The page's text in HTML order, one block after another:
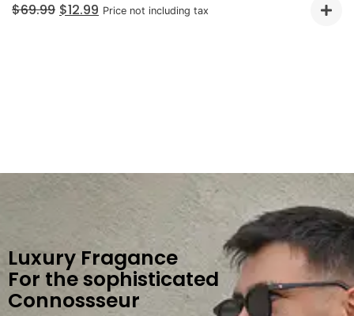
$69.99 $12.99 Price not including tax
Luxury Fragance
For the sophisticated
Connossseur